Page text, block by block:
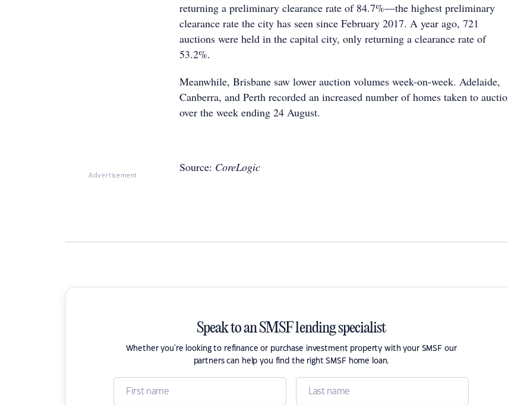
Advertisement
returning a preliminary clearance rate of 84.7%—the highest preliminary
clearance rate the city has seen since February 2017. A year ago, 721
auctions were held in the capital city, only returning a clearance rate of
53.2%.
Meanwhile, Brisbane saw lower auction volumes week-on-week. Adelaide,
Canberra, and Perth recorded an increased number of homes taken to
over the week ending 24 August.
Source: CoreLogic
Speak to an SMSF lending specialist
Whether you're looking to refinance or purchase investment property with your SMSF our
partners can help you find the right SMSF home loan.